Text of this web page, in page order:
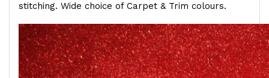
stitching. Wide choice of Carpet & Trim colours.